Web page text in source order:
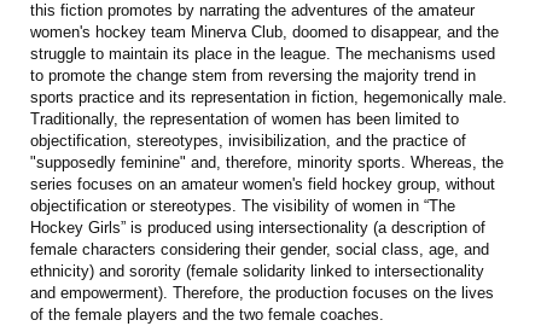
this fiction promotes by narrating the adventures of the amateur
women's hockey team Minerva Club, doomed to disappear, and the
struggle to maintain its place in the league. The mechanisms used
to promote the change stem from reversing the majority trend in
sports practice and its representation in fiction, hegemonically male.
Traditionally, the representation of women has been limited to
objectification, stereotypes, invisibilization, and the practice of
"supposedly feminine" and, therefore, minority sports. Whereas, the
series focuses on an amateur women's field hockey group, without
objectification or stereotypes. The visibility of women in “The
Hockey Girls” is produced using intersectionality (a description of
female characters considering their gender, social class, age, and
ethnicity) and sorority (female solidarity linked to intersectionality
and empowerment). Therefore, the production focuses on the lives
of the female players and the two female coaches.